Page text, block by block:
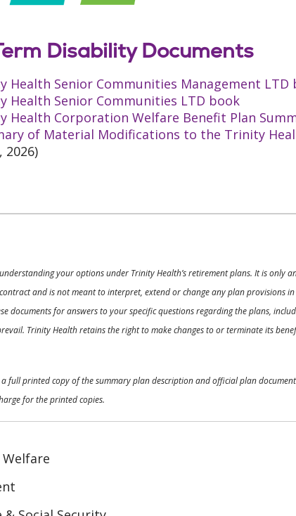
Disability Documents
Health Senior Communities Management LTD
Health Senior Communities LTD book
Health Corporation Welfare Benefit Plan
of Material Modifications to the Trinity
2026)
your options under Trinity Health’s retirement plans. It is only
and is not meant to interpret, extend or change any plan provisions
documents for answers to your specific questions regarding the plans,
Trinity Health retains the right to make changes to or terminate its
full printed copy of the summary plan description and official plan
for the printed copies.